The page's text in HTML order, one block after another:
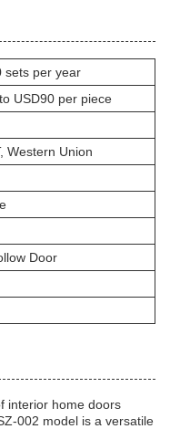
sets per year
USD90 per piece
Western Union
Door
interior home doors
002 model is a versatile